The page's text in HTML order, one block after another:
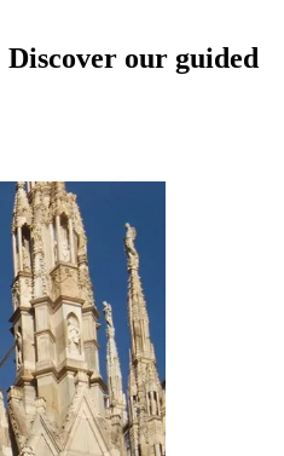
Discover our guided